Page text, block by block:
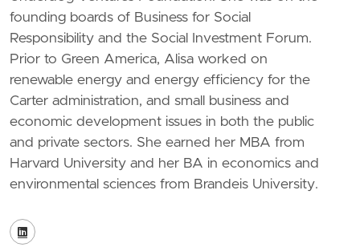
founding boards of Business for Social
Responsibility and the Social Investment Forum.
Prior to Green America, Alisa worked on
renewable energy and energy efficiency for the
Carter administration, and small business and
economic development issues in both the public
and private sectors. She earned her MBA from
Harvard University and her BA in economics and
environmental sciences from Brandeis University.